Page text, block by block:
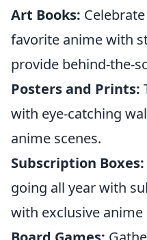
Art Books:
favorite anime with
provide behind-the-
Posters and Prints:
with eye-catching
anime scenes.
Subscription Boxes:
going all year with
with exclusive